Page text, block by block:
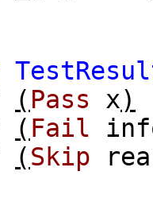
( Pass x)
( Fail
(Skip